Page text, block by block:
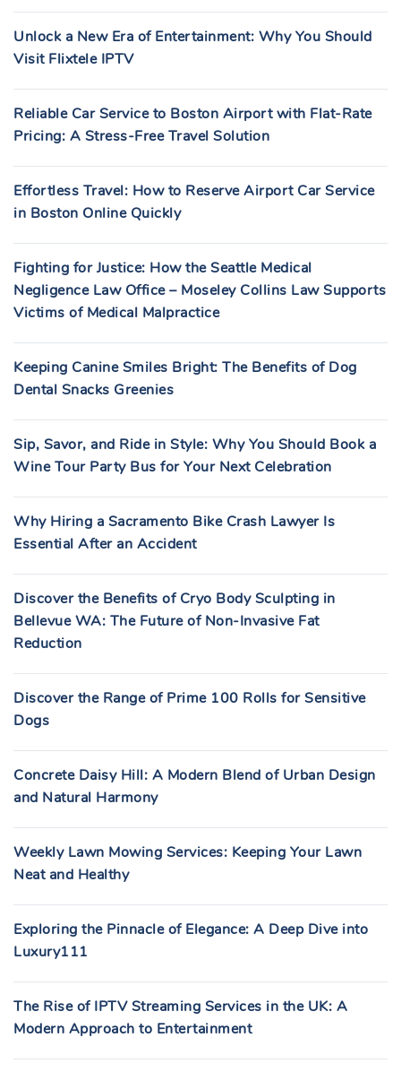
Unlock a New Era of Entertainment: Why You Should
Visit Flixtele IPTV
Reliable Car Service to Boston Airport with Flat-Rate
Pricing: A Stress-Free Travel Solution
Effortless Travel: How to Reserve Airport Car Service
in Boston Online Quickly
Fighting for Justice: How the Seattle Medical
Negligence Law Office – Moseley Collins Law Supports
Victims of Medical Malpractice
Keeping Canine Smiles Bright: The Benefits of Dog
Dental Snacks Greenies
Sip, Savor, and Ride in Style: Why You Should Book a
Wine Tour Party Bus for Your Next Celebration
Why Hiring a Sacramento Bike Crash Lawyer Is
Essential After an Accident
Discover the Benefits of Cryo Body Sculpting in
Bellevue WA: The Future of Non-Invasive Fat
Reduction
Discover the Range of Prime 100 Rolls for Sensitive
Dogs
Concrete Daisy Hill: A Modern Blend of Urban Design
and Natural Harmony
Weekly Lawn Mowing Services: Keeping Your Lawn
Neat and Healthy
Exploring the Pinnacle of Elegance: A Deep Dive into
Luxury111
The Rise of IPTV Streaming Services in the UK: A
Modern Approach to Entertainment